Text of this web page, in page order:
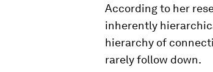
According to her
inherently
hierarchy of
rarely follow down.